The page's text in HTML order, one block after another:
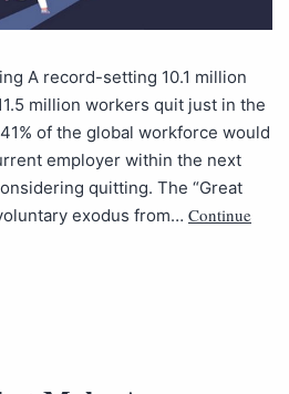
A record-setting 10.1 million
million workers quit just in the
of the global workforce would
employer within the next
quitting. The “Great
exodus from… Continue